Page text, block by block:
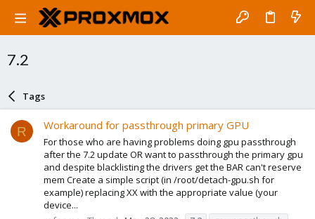
7.2
Tags
R Workaround for passthrough primary GPU
For those who are having problems doing gpu passthrough
after the 7.2 update OR want to passthrough the primary gpu
and despite blacklisting the drivers get the BAR can't reserve
mem Create a simple script (in /root/detach-gpu.sh for
example) replacing XX with the appropriate value (your
device...